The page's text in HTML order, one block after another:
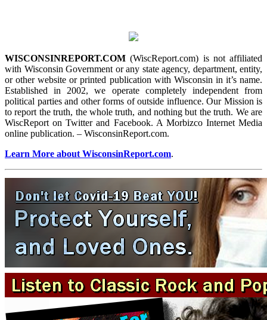
WISCONSINREPORT.COM (WiscReport.com) is not affiliated
with Wisconsin Government or any state agency, department, entity,
or other website or printed publication with Wisconsin in it’s name.
Established in 2002, we operate completely independent from
political parties and other forms of outside influence. Our Mission is
to report the truth, the whole truth, and nothing but the truth. We are
WiscReport on Twitter and Facebook. A Morbizco Internet Media
online publication. – WisconsinReport.com.
Learn More about WisconsinReport.com.